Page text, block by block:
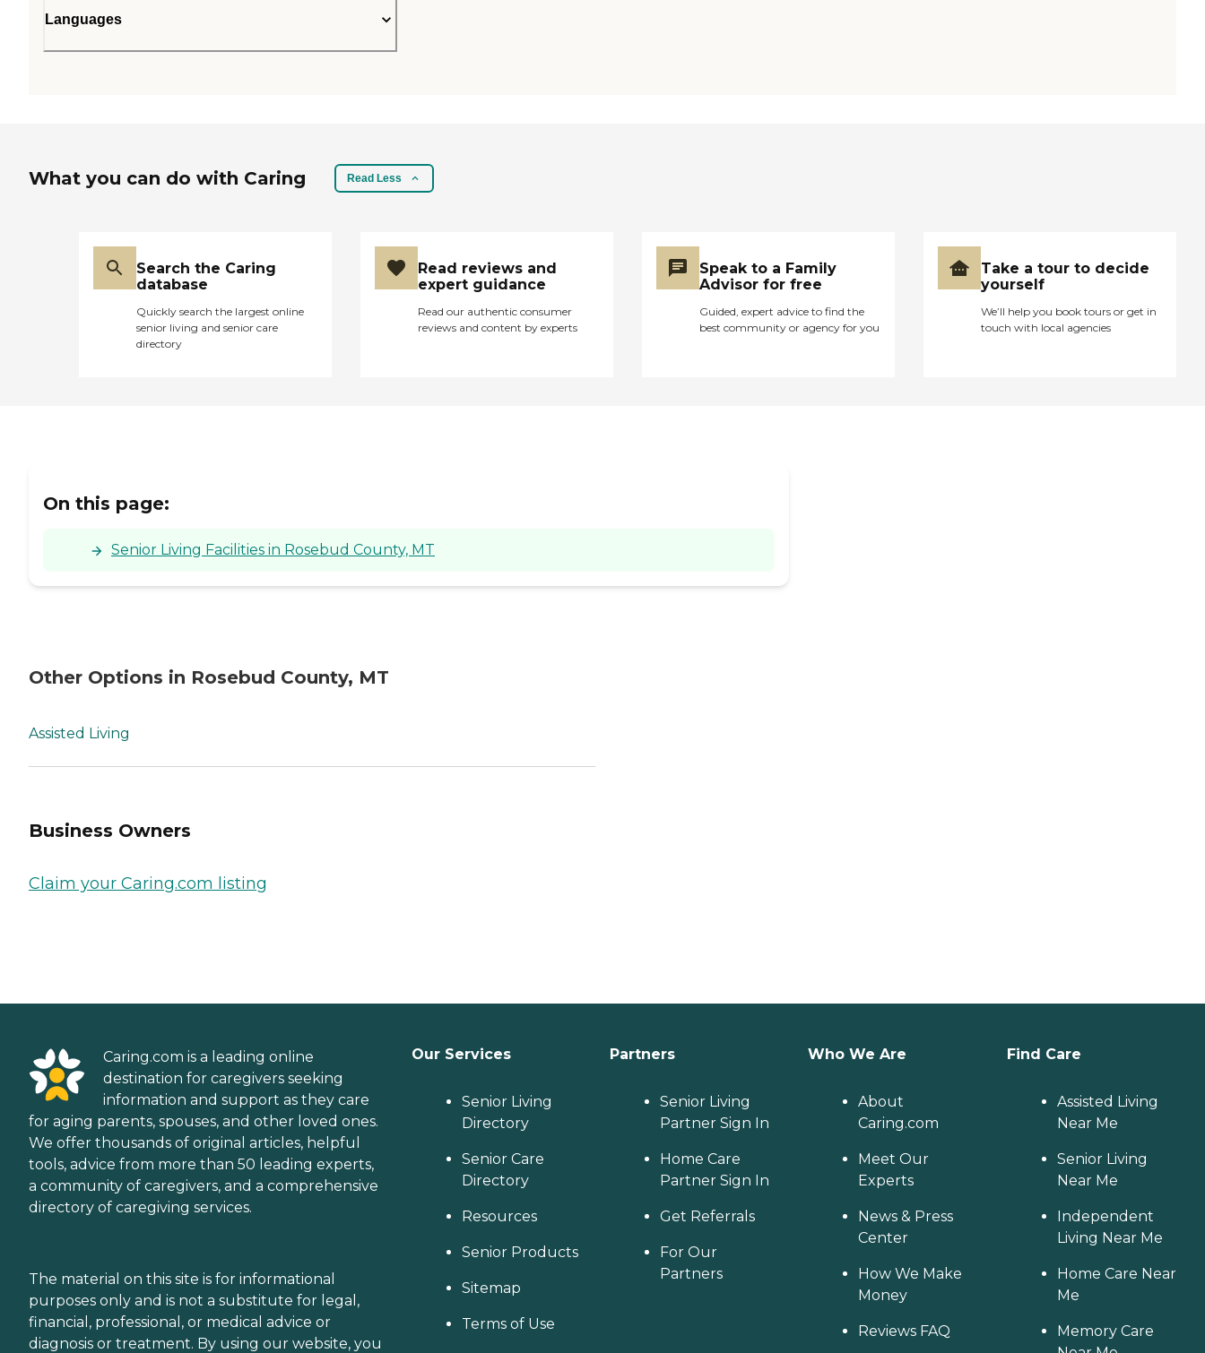
Languages
What you can do with Caring Read Less
Search the Caring
database
Quickly search the largest online
senior living and senior care
directory
Read reviews and
expert guidance
Read our authentic consumer
reviews and content by experts
Speak to a Family
Advisor for free
Guided, expert advice to find the
best community or agency for you
Take a tour to decide
yourself
We’ll help you book tours or get in
touch with local agencies
On this page:
Senior Living Facilities in Rosebud County, MT
Other Options in Rosebud County, MT
Assisted Living
Business Owners
Claim your Caring.com listing
Caring.com is a leading online
destination for caregivers seeking
information and support as they care
for aging parents, spouses, and other loved ones.
We offer thousands of original articles, helpful
tools, advice from more than 50 leading experts,
a community of caregivers, and a comprehensive
directory of caregiving services.
The material on this site is for informational
purposes only and is not a substitute for legal,
financial, professional, or medical advice or
diagnosis or treatment. By using our website, you
Our Services
Senior Living
Directory
Senior Care
Directory
Resources
Senior Products
Sitemap
Terms of Use
Partners
Senior Living
Partner Sign In
Home Care
Partner Sign In
Get Referrals
For Our
Partners
Who We Are
About
Caring.com
Meet Our
Experts
News & Press
Center
How We Make
Money
Reviews FAQ
Find Care
Assisted Living
Near Me
Senior Living
Near Me
Independent
Living Near Me
Home Care Near
Me
Memory Care